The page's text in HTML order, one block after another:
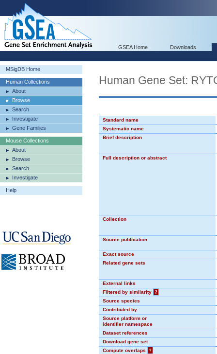
GSEA Home Downloads
MSigDB Home
Human Collections
About
Browse
Search
Investigate
Gene Families
Mouse Collections
About
Browse
Search
Investigate
Help
Human Gene Set:
Standard name
Systematic name
Brief description
Full description or abstract
Collection
Source publication
Exact source
Related gene sets
External links
Filtered by similarity
?
Source species
Contributed by
Source platform or
identifier namespace
Dataset references
Download gene set
Compute overlaps
?